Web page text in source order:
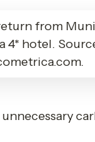
from
4* hotel.